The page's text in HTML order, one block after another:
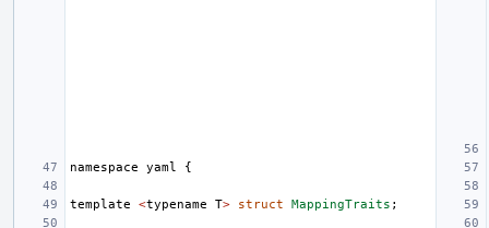
namespace yaml {
template <typename T> struct MappingTraits ;